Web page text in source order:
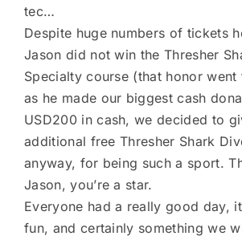
tec…
Despite huge numbers of tickets
Jason did not win the Thresher
Specialty course (that honor went
as he made our biggest cash
USD200 in cash, we decided to
additional free Thresher Shark
anyway, for being such a sport.
Jason, you’re a star.
Everyone had a really good day,
fun, and certainly something we